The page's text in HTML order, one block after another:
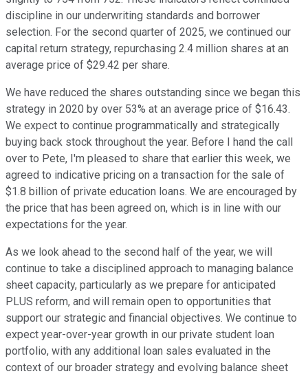
discipline in our underwriting standards and borrower
selection. For the second quarter of 2025, we continued our
capital return strategy, repurchasing 2.4 million shares at an
average price of $29.42 per share.
We have reduced the shares outstanding since we began this
strategy in 2020 by over 53% at an average price of $16.43.
We expect to continue programmatically and strategically
buying back stock throughout the year. Before I hand the call
over to Pete, I'm pleased to share that earlier this week, we
agreed to indicative pricing on a transaction for the sale of
$1.8 billion of private education loans. We are encouraged by
the price that has been agreed on, which is in line with our
expectations for the year.
As we look ahead to the second half of the year, we will
continue to take a disciplined approach to managing balance
sheet capacity, particularly as we prepare for anticipated
PLUS reform, and will remain open to opportunities that
support our strategic and financial objectives. We continue to
expect year-over-year growth in our private student loan
portfolio, with any additional loan sales evaluated in the
context of our broader strategy and evolving balance sheet